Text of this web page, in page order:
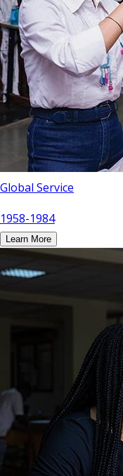
Global Service
1958-1984
Learn More